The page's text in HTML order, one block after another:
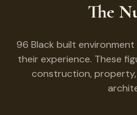
The
96 Black built
their experience. These
construction, property,